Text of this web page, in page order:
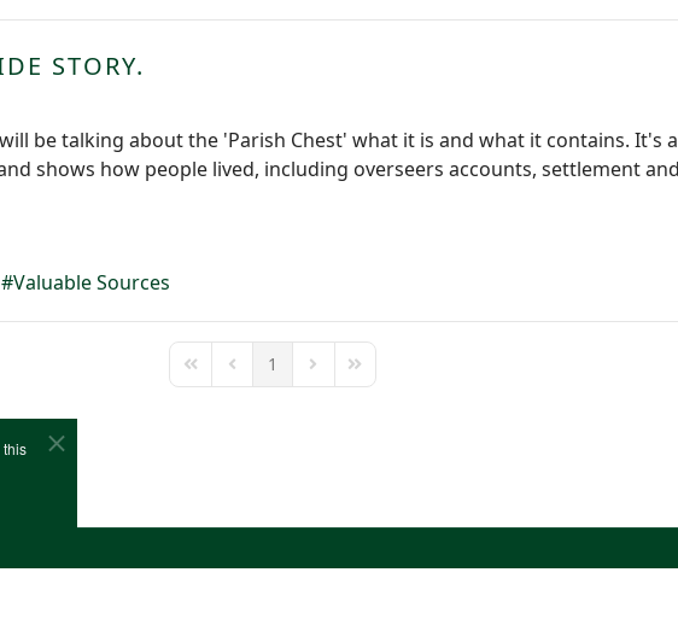
STORY.
be talking about the 'Parish Chest' what it is and what it contains. It's
shows how people lived, including overseers accounts, settlement
Valuable Sources
First PagePrevious Page
1 Next PageLast Page